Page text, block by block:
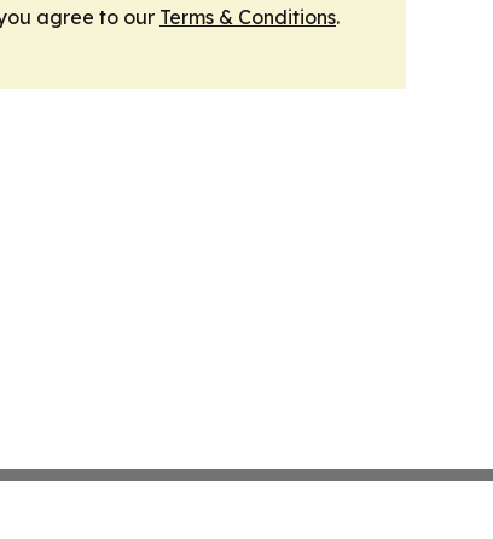
agree to our Terms & Conditions.